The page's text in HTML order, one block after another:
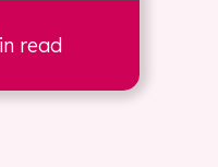
read